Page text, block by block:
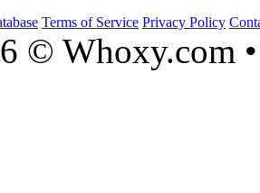
Terms of Service Privacy Policy
© Whoxy.com